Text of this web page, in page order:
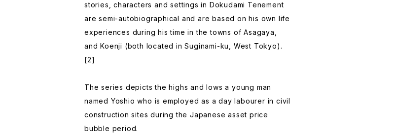
stories, characters and settings in Dokudami Tenement
are semi-autobiographical and are based on his own life
experiences during his time in the towns of Asagaya,
and Koenji (both located in Suginami-ku, West Tokyo).
[2]
The series depicts the highs and lows a young man
named Yoshio who is employed as a day labourer in civil
construction sites during the Japanese asset price
bubble period.